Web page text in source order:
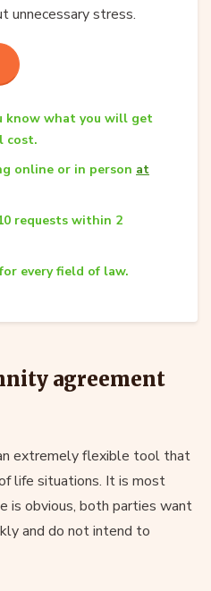
unnecessary stress.
know what you will get
cost.
online or in person at
requests within 2
every field of law.
agreement
extremely flexible tool that
life situations. It is most
is obvious, both parties want
and do not intend to